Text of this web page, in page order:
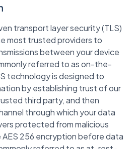
transport layer security (TLS)
most trusted providers to
between your device
referred to as on-the-
technology is designed to
by establishing trust of our
third party, and then
through which your data
protected from malicious
AES 256 encryption before data